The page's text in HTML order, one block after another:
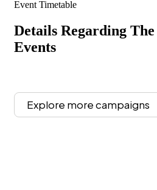
Event Timetable
Details Regarding
Events
Explore more campaigns